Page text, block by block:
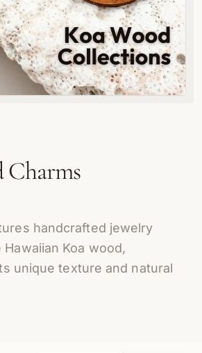
Charms
handcrafted jewelry
Koa wood,
unique texture and natural